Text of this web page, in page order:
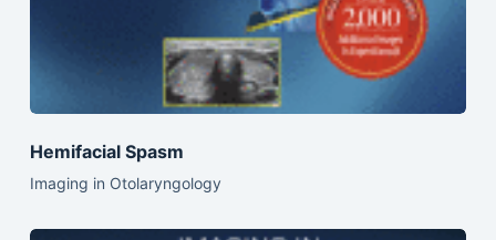
Hemifacial Spasm
Imaging in Otolaryngology